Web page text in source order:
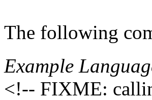
The following
Example
<!-- FIXME: